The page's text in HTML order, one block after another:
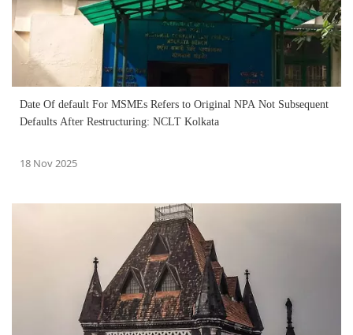
Date Of default For MSMEs Refers to Original NPA Not Subsequent
Defaults After Restructuring: NCLT Kolkata
18 Nov 2025